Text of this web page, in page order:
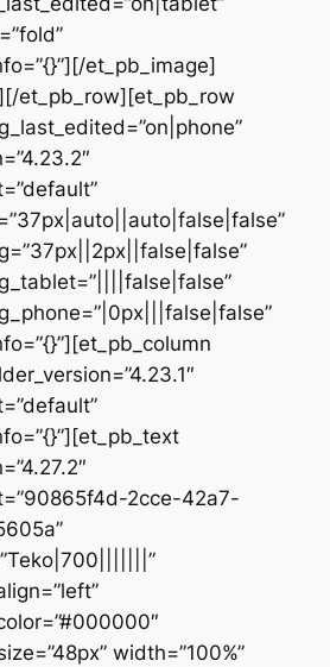
et_pb_image]
et_pb_row][et_pb_row
2cce-42a7-
width=”100%”